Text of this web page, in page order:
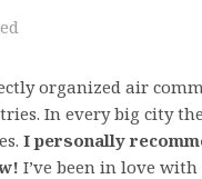
organized air
In every big city
I personally
I’ve been in love